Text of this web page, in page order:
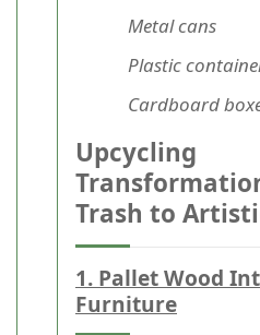
Metal cans
Plastic
Cardboard
Upcycling
Trash to
1. Pallet Wood
Furniture